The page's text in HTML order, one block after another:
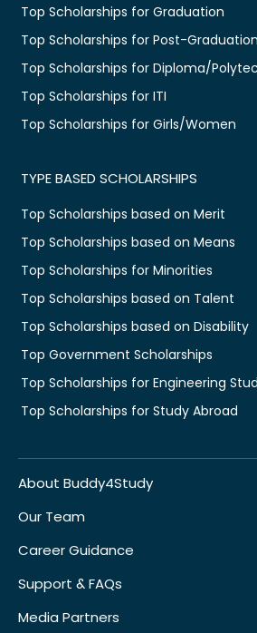
Top Scholarships for Graduation
Top Scholarships for Post-Graduation
Top Scholarships for Diploma/
Top Scholarships for ITI
Top Scholarships for Girls/Women
TYPE BASED SCHOLARSHIPS
Top Scholarships based on Merit
Top Scholarships based on Means
Top Scholarships for Minorities
Top Scholarships based on Talent
Top Scholarships based on Disability
Top Government Scholarships
Top Scholarships for Engineering
Top Scholarships for Study Abroad
About Buddy4Study
Our Team
Career Guidance
Support & FAQs
Media Partners